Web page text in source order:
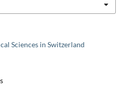
Sciences in Switzerland